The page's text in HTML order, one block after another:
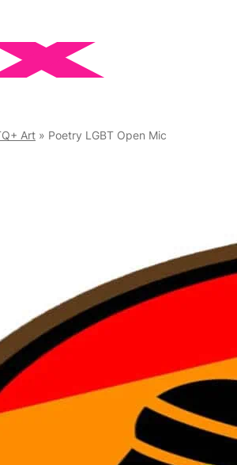
Art » Poetry LGBT Open Mic